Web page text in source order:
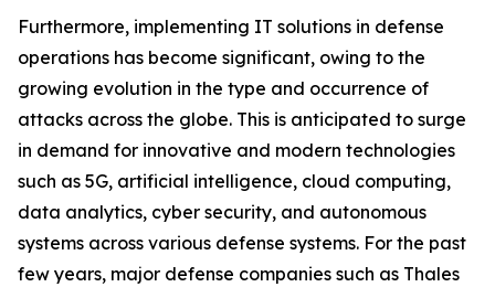
Furthermore, implementing IT solutions in defense
operations has become significant, owing to the
growing evolution in the type and occurrence of
attacks across the globe. This is anticipated to surge
in demand for innovative and modern technologies
such as 5G, artificial intelligence, cloud computing,
data analytics, cyber security, and autonomous
systems across various defense systems. For the past
few years, major defense companies such as Thales